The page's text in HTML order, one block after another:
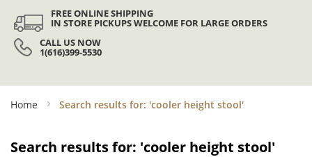
FREE ONLINE SHIPPING
IN STORE PICKUPS WELCOME FOR LARGE ORDERS
CALL US NOW
1(616)399-5530
Home Search results for: 'cooler height stool'
Search results for: 'cooler height stool'